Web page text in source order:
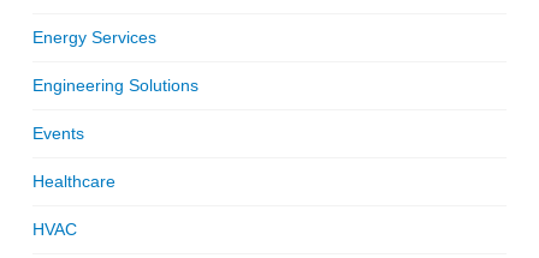
Energy Services
Engineering Solutions
Events
Healthcare
HVAC